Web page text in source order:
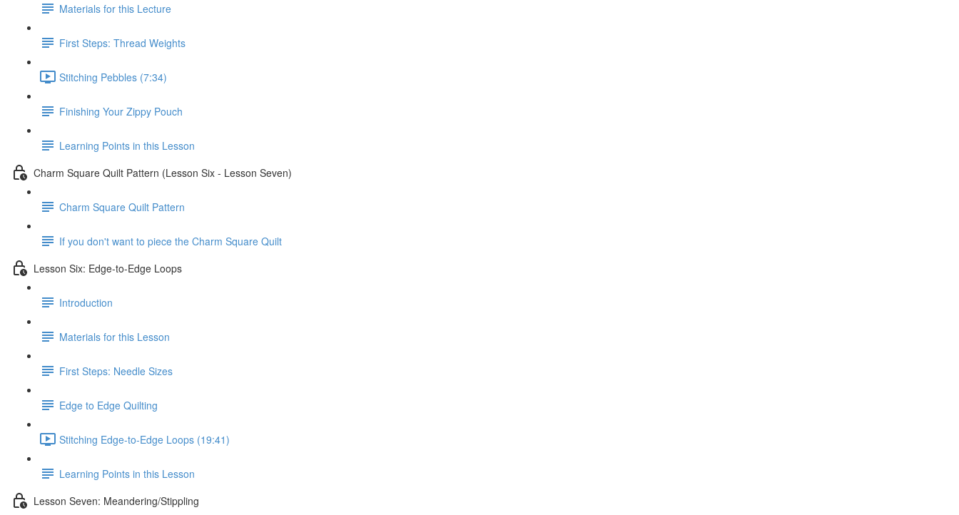
Materials for this Lecture
First Steps: Thread Weights
Stitching Pebbles (7:34)
Finishing Your Zippy Pouch
Learning Points in this Lesson
Charm Square Quilt Pattern (Lesson Six - Lesson Seven)
Charm Square Quilt Pattern
If you don't want to piece the Charm Square Quilt
Lesson Six: Edge-to-Edge Loops
Introduction
Materials for this Lesson
First Steps: Needle Sizes
Edge to Edge Quilting
Stitching Edge-to-Edge Loops (19:41)
Learning Points in this Lesson
Lesson Seven: Meandering/Stippling